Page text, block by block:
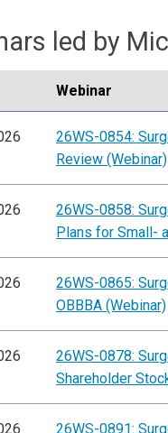
led by
Webinar
26WS-0854:
Review (Webinar)
26WS-0858:
Plans for Small-
26WS-0865:
OBBBA (Webinar)
26WS-0878:
Shareholder
26WS-0891: